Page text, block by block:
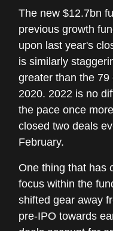
The new $12.7bn
previous growth
upon last year's
is similarly
greater than the
2020. 2022 is no
the pace once
closed two deals
February.
One thing that has
focus within the
shifted gear away
pre-IPO towards